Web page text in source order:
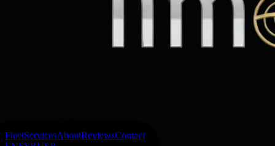
FleetServicesAboutReviewsContact